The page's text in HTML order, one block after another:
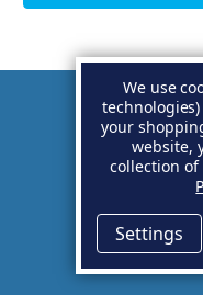
We use
your
website,
collection
Settings